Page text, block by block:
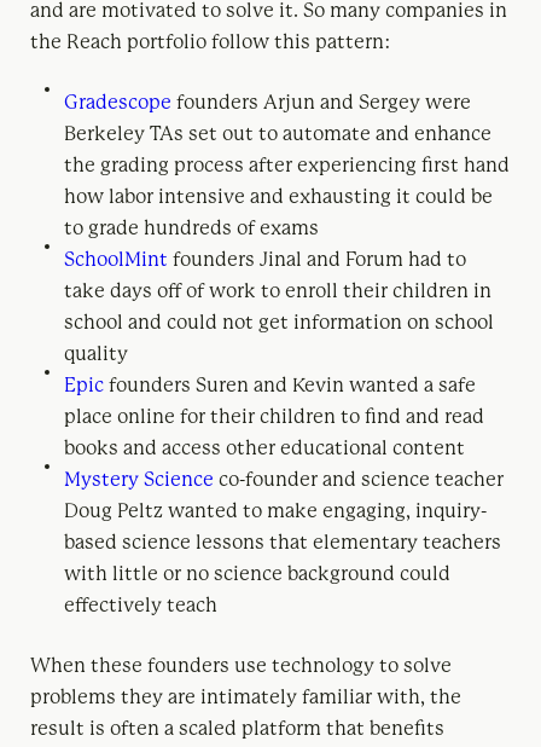
and are motivated to solve it. So many companies in
the Reach portfolio follow this pattern:
Gradescope founders Arjun and Sergey were
Berkeley TAs set out to automate and enhance
the grading process after experiencing first hand
how labor intensive and exhausting it could be
to grade hundreds of exams
SchoolMint founders Jinal and Forum had to
take days off of work to enroll their children in
school and could not get information on school
quality
Epic founders Suren and Kevin wanted a safe
place online for their children to find and read
books and access other educational content
Mystery Science co-founder and science teacher
Doug Peltz wanted to make engaging, inquiry-
based science lessons that elementary teachers
with little or no science background could
effectively teach
When these founders use technology to solve
problems they are intimately familiar with, the
result is often a scaled platform that benefits